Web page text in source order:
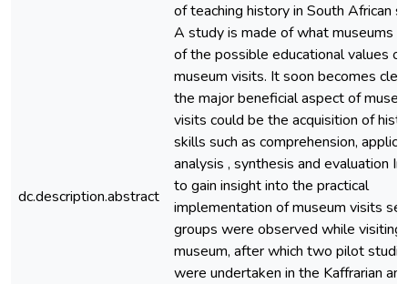
dc.description.abstract
of teaching history in South African
A study is made of what museums
of the possible educational values of
museum visits. It soon becomes
the major beneficial aspect of
visits could be the acquisition of
skills such as comprehension,
analysis , synthesis and evaluation
to gain insight into the practical
implementation of museum visits
groups were observed while visiting
museum, after which two pilot
were undertaken in the Kaffrarian